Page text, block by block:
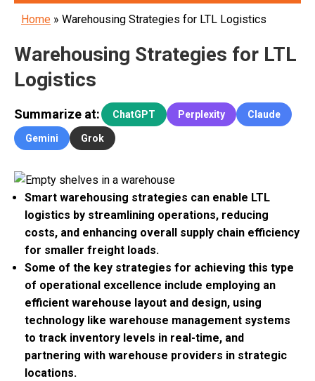
Home » Warehousing Strategies for LTL Logistics
Warehousing Strategies for LTL
Logistics
Summarize at: ChatGPT Perplexity Claude
Gemini Grok
Smart warehousing strategies can enable LTL
logistics by streamlining operations, reducing
costs, and enhancing overall supply chain efficiency
for smaller freight loads.
Some of the key strategies for achieving this type
of operational excellence include employing an
efficient warehouse layout and design, using
technology like warehouse management systems
to track inventory levels in real-time, and
partnering with warehouse providers in strategic
locations.